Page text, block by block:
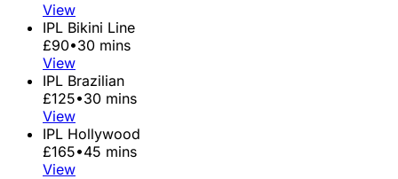
View
IPL Bikini Line
£90•30 mins
View
IPL Brazilian
£125•30 mins
View
IPL Hollywood
£165•45 mins
View